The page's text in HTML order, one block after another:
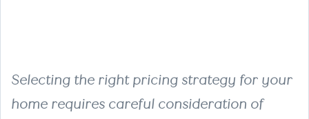
Selecting the right pricing strategy for your
home requires careful consideration of